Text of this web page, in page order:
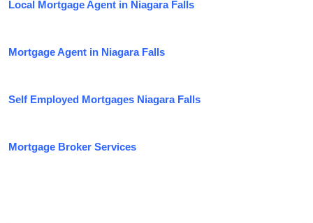
Local Mortgage Agent in Niagara Falls
Mortgage Agent in Niagara Falls
Self Employed Mortgages Niagara Falls
Mortgage Broker Services